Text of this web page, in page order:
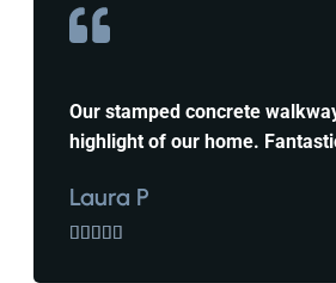
Our stamped concrete
highlight of our home.
Laura P
    